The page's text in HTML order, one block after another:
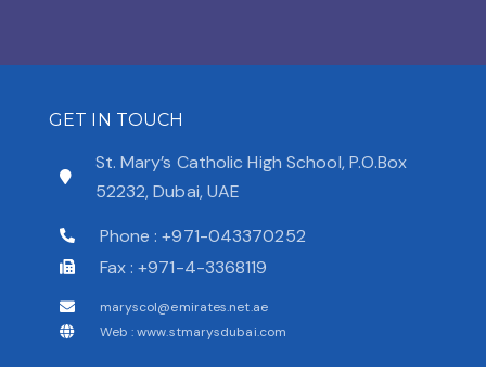
GET IN TOUCH
St. Mary’s Catholic High School, P.O.Box
52232, Dubai, UAE
Phone : +971-043370252
Fax : +971-4-3368119
maryscol@emirates.net.ae
Web : www.stmarysdubai.com